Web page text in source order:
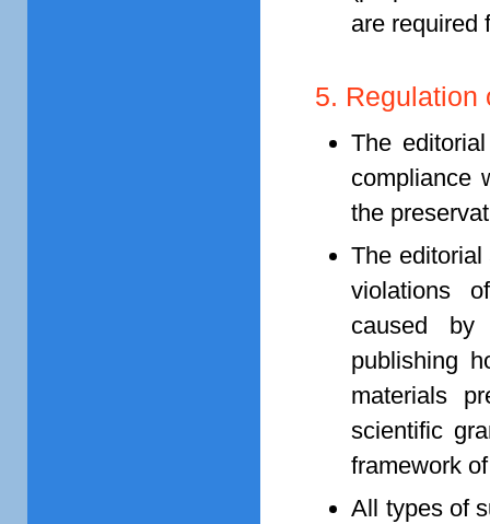
are required
5. Regulation
The
compliance
the
The editorial
violations
caused by
publishing
materials
scientific
framework
All types of